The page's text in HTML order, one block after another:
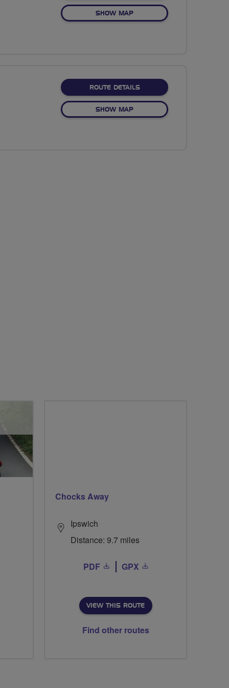
SHOW MAPOF NO FIXED ROUTE
ROUTE DETAILSABOUT CAKES AT
SHOW MAPOF CAKES AT BAMPTON
Chocks Away
Ipswich
Distance: 9.7 miles
PDF GPX
VIEW THIS ROUTE
Find other routes